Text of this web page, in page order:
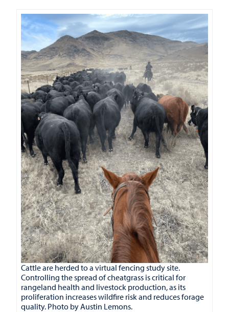
Cattle are herded to a virtual fencing study site.
Controlling the spread of cheatgrass is critical for
rangeland health and livestock production, as its
proliferation increases wildfire risk and reduces forage
quality. Photo by Austin Lemons.